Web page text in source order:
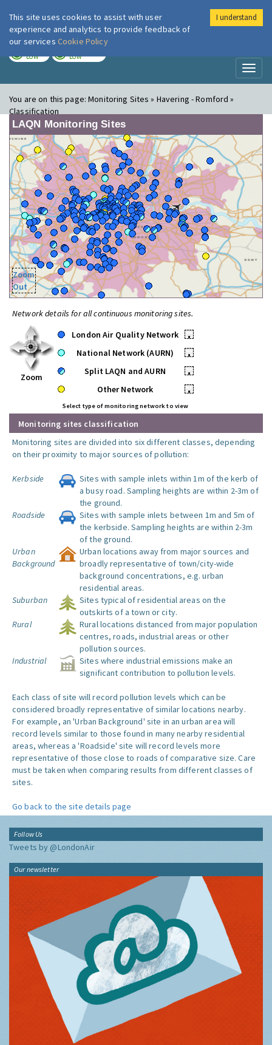
London Air
LOW LOW
You are on this page:Monitoring Sites » Havering - Romford »
Classification
LAQN Monitoring Sites
Zoom
Out
Network details for all continuous monitoring sites.
Zoom
London Air Quality Network
•
National Network (AURN)
•
Split LAQN and AURN
•
Other Network
•
Select type of monitoring network to view
Monitoring sites classification
Monitoring sites are divided into six different classes, depending
on their proximity to major sources of pollution:
Kerbside
Sites with sample inlets within 1m of the kerb of
a busy road. Sampling heights are within 2-3m of
the ground.
Roadside
Sites with sample inlets between 1m and 5m of
the kerbside. Sampling heights are within 2-3m
of the ground.
Urban
Background
Urban locations away from major sources and
broadly representative of town/city-wide
background concentrations, e.g. urban
residential areas.
Suburban
Sites typical of residential areas on the
outskirts of a town or city.
Rural
Rural locations distanced from major population
centres, roads, industrial areas or other
pollution sources.
Industrial
Sites where industrial emissions make an
significant contribution to pollution levels.
Each class of site will record pollution levels which can be
considered broadly representative of similar locations nearby.
For example, an 'Urban Background' site in an urban area will
record levels similar to those found in many nearby residential
areas, whereas a 'Roadside' site will record levels more
representative of those close to roads of comparative size. Care
must be taken when comparing results from different classes of
sites.
Go back to the site details page
Follow Us
Tweets by @LondonAir
Our newsletter
This site uses cookies to assist with user
experience and analytics to provide feedback of
our services Cookie Policy
I understand